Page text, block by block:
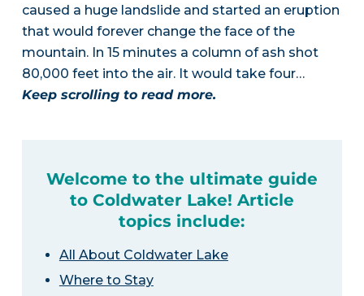
caused a huge landslide and started an eruption
that would forever change the face of the
mountain. In 15 minutes a column of ash shot
80,000 feet into the air. It would take four…
Keep scrolling to read more.
Welcome to the ultimate guide
to Coldwater Lake! Article
topics include:
All About Coldwater Lake
Where to Stay